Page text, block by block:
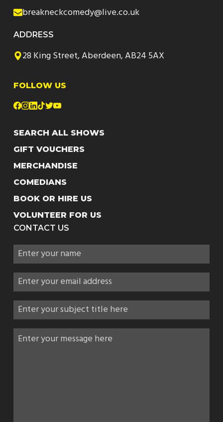
breakneckcomedy@live.co.uk
ADDRESS
28 King Street, Aberdeen, AB24 5AX
FOLLOW US
SEARCH ALL SHOWS
GIFT VOUCHERS
MERCHANDISE
COMEDIANS
BOOK OR HIRE US
VOLUNTEER FOR US
CONTACT US